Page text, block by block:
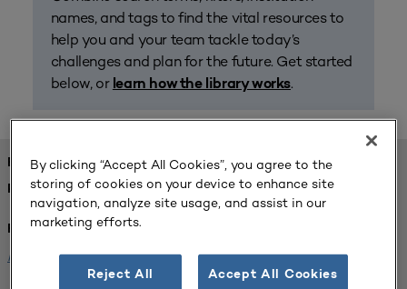
names, and tags to find the vital resources to
help you and your team tackle today’s
challenges and plan for the future. Get started
below, or learn how the library works.
FOUND 1 RESOURCES
REFINED BY:
Format:
Planning for Higher Education Journal x
By clicking “Accept All Cookies”, you agree to the
storing of cookies on your device to enhance site
navigation, analyze site usage, and assist in our
marketing efforts.
Reject All Accept All Cookies